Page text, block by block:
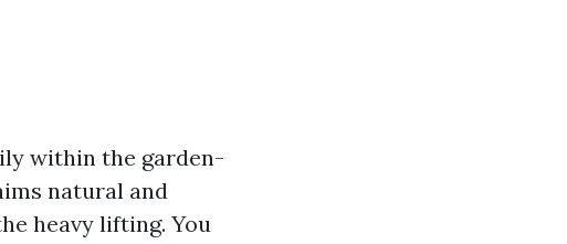
within the garden-
natural and
heavy lifting. You